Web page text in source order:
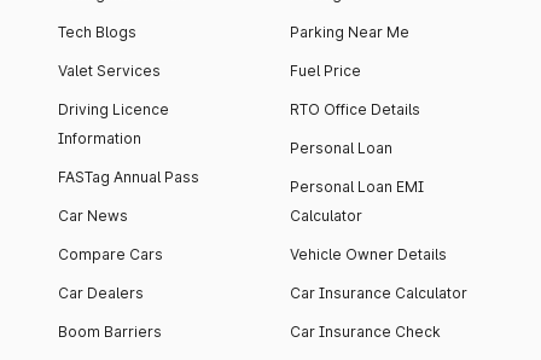
Tech Blogs
Valet Services
Driving Licence
Information
FASTag Annual Pass
Car News
Compare Cars
Car Dealers
Boom Barriers
Parking Near Me
Fuel Price
RTO Office Details
Personal Loan
Personal Loan EMI
Calculator
Vehicle Owner Details
Car Insurance Calculator
Car Insurance Check